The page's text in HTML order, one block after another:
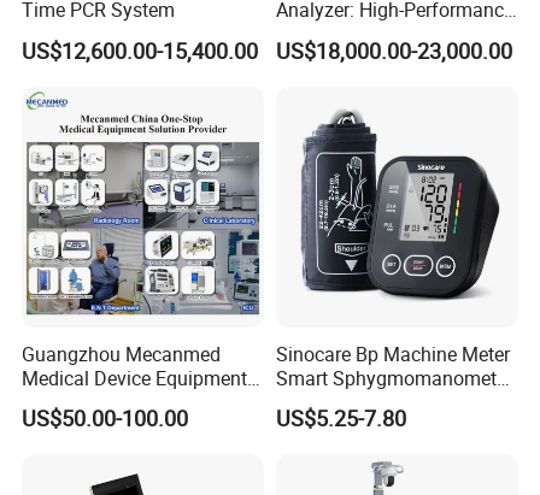
Time PCR System
US$12,600.00-15,400.00
Analyzer: High-Performance
Lab Instrument
US$18,000.00-23,000.00
Guangzhou Mecanmed
Medical Device Equipment
Supplier X Ray Machine
Ultrasound Patient Monitor
US$50.00-100.00
Sinocare Bp Machine Meter
Smart Sphygmomanometer
Digital Blood Pressure
Monitor
US$5.25-7.80